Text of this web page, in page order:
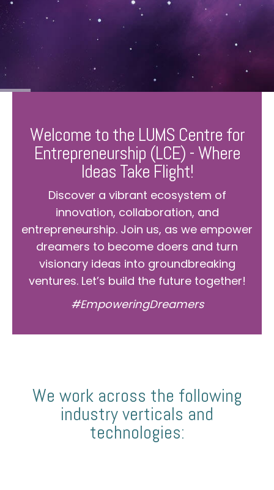
Welcome to the LUMS Centre for
Entrepreneurship (LCE) - Where
Ideas Take Flight!
Discover a vibrant ecosystem of
innovation, collaboration, and
entrepreneurship. Join us, as we empower
dreamers to become doers and turn
visionary ideas into groundbreaking
ventures. Let’s build the future together!
#EmpoweringDreamers
We work across the following
industry verticals and
technologies: